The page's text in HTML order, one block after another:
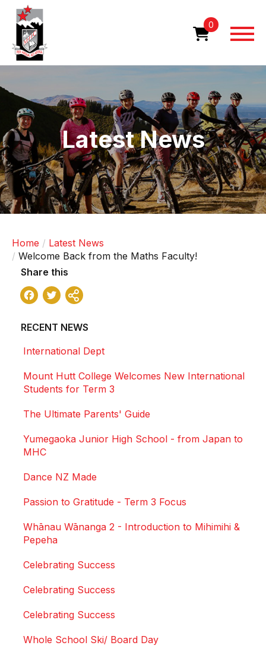
Skip
content
0
Latest News
Home
Latest News
Welcome Back from the Maths Faculty!
Share this
Facebook
Twitter
RECENT NEWS
International Dept
Mount Hutt College Welcomes New International
Students for Term 3
The Ultimate Parents' Guide
Yumegaoka Junior High School - from Japan to
MHC
Dance NZ Made
Passion to Gratitude - Term 3 Focus
Whānau Wānanga 2 - Introduction to Mihimihi &
Pepeha
Celebrating Success
Celebrating Success
Celebrating Success
Whole School Ski/ Board Day